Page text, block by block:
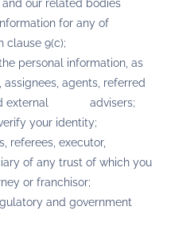
our related bodies
for any of
9(c);
information, as
agents, referred
external advisers;
your identity;
executor,
of any trust of which you
or franchisor;
and government